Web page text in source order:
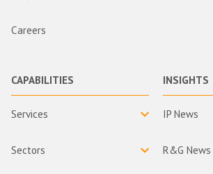
Careers
CAPABILITIES
Services
Sectors
INSIGHTS
IP News
R&G News